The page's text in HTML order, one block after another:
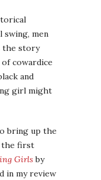
swing, men
the story
cowardice
and
girl might
bring up the
the first
Girlsby
in my review